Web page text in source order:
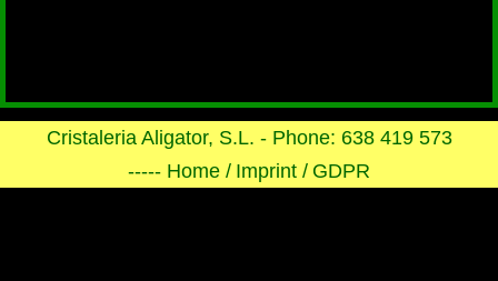
Cristaleria Aligator, S.L. - Phone: 638 419 573
----- Home / Imprint / GDPR